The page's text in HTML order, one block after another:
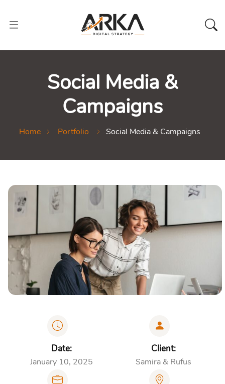
Social Media &
Campaigns
Home Portfolio Social Media & Campaigns
Date:
January 10, 2025
Client:
Samira & Rufus